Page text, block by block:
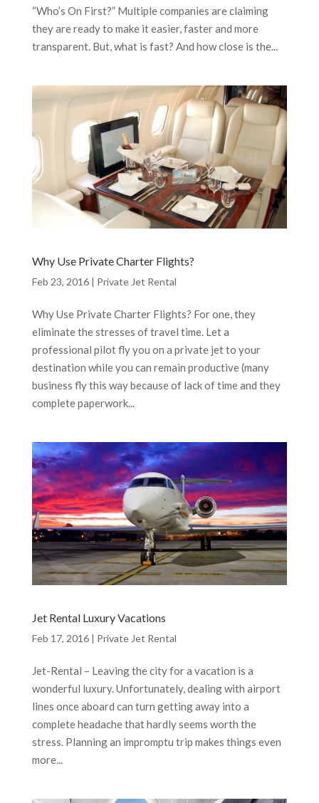
“Who’s On First?” Multiple companies are claiming
they are ready to make it easier, faster and more
transparent. But, what is fast? And how close is the...
Why Use Private Charter Flights?
Feb 23, 2016| Private Jet Rental
Why Use Private Charter Flights? For one, they
eliminate the stresses of travel time. Let a
professional pilot fly you on a private jet to your
destination while you can remain productive (many
business fly this way because of lack of time and they
complete paperwork...
Jet Rental Luxury Vacations
Feb 17, 2016| Private Jet Rental
Jet-Rental – Leaving the city for a vacation is a
wonderful luxury. Unfortunately, dealing with airport
lines once aboard can turn getting away into a
complete headache that hardly seems worth the
stress. Planning an impromptu trip makes things even
more...